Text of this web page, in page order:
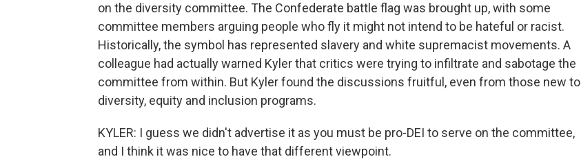
on the diversity committee. The Confederate battle flag was brought up, with some
committee members arguing people who fly it might not intend to be hateful or racist.
Historically, the symbol has represented slavery and white supremacist movements. A
colleague had actually warned Kyler that critics were trying to infiltrate and sabotage the
committee from within. But Kyler found the discussions fruitful, even from those new to
diversity, equity and inclusion programs.
KYLER: I guess we didn't advertise it as you must be pro-DEI to serve on the committee,
and I think it was nice to have that different viewpoint.